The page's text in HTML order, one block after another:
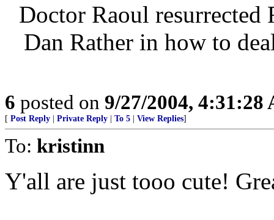
Doctor Raoul
Dan Rather in how to
6 posted on 9/27/2004, 4:31:28
[ Post Reply Private Reply To 5 View Replies]
To: kristinn
Y'all are just tooo cute!